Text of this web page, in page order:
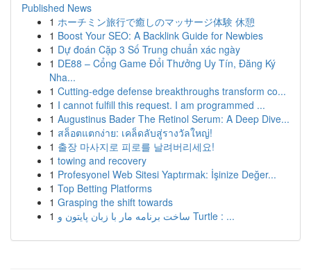
Published News
1 ホーチミン旅行で癒しのマッサージ体験 休憩
1 Boost Your SEO: A Backlink Guide for Newbies
1 Dự đoán Cặp 3 Số Trung chuẩn xác ngày
1 DE88 – Cổng Game Đổi Thưởng Uy Tín, Đăng Ký
Nha...
1 Cutting-edge defense breakthroughs transform co...
1 I cannot fulfill this request. I am programmed ...
1 Augustinus Bader The Retinol Serum: A Deep Dive...
1 สล็อตแตกง่าย: เคล็ดลับสู่รางวัลใหญ่!
1 출장 마사지로 피로를 날려버리세요!
1 towing and recovery
1 Profesyonel Web Sitesi Yaptırmak: İşinize Değer...
1 Top Betting Platforms
1 Grasping the shift towards
1
ساخت برنامه مار با زبان پایتون و Turtle : ...